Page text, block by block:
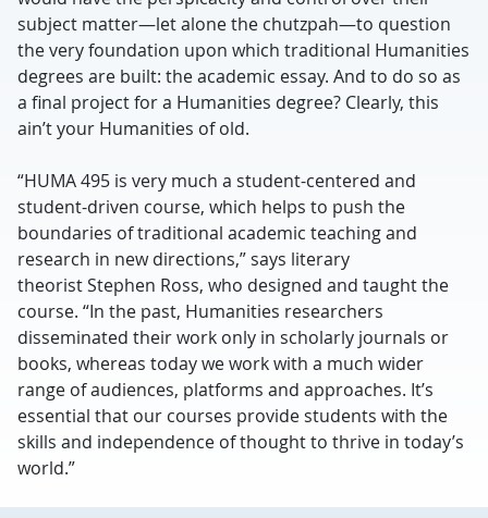
subject matter—let alone the chutzpah—to question
the very foundation upon which traditional Humanities
degrees are built: the academic essay. And to do so as
a final project for a Humanities degree? Clearly, this
ain’t your Humanities of old.
“HUMA 495 is very much a student-centered and
student-driven course, which helps to push the
boundaries of traditional academic teaching and
research in new directions,” says literary
theorist Stephen Ross, who designed and taught the
course. “In the past, Humanities researchers
disseminated their work only in scholarly journals or
books, whereas today we work with a much wider
range of audiences, platforms and approaches. It’s
essential that our courses provide students with the
skills and independence of thought to thrive in today’s
world.”